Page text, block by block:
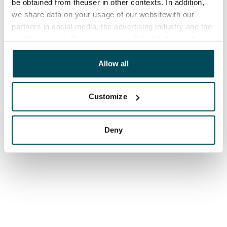
be obtained from theuser in other contexts. In addition,
we share data on your usage of our websitewith our
partners in social media, the advertising industry and the
other data that you have providedto them or that has
been collected when you have used their services.
Allow all
Customize
Deny